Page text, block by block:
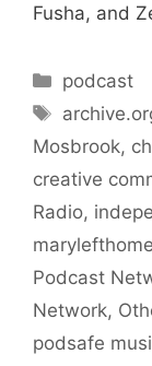
Fusha, and
Categories
podcast
Tags
Mosbrook,
creative
Radio,
marylefthome
Podcast
Network,
podsafe